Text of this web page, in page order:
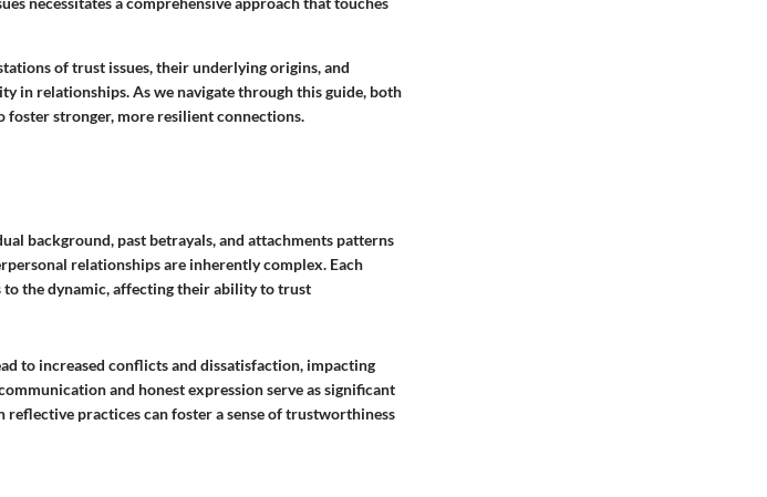
of trust issues, their underlying origins, and
in relationships. As we navigate through this guide, both
foster stronger, more resilient connections.
background, past betrayals, and attachments patterns
relationships are inherently complex. Each
the dynamic, affecting their ability to trust
to increased conflicts and dissatisfaction, impacting
and honest expression serve as significant
practices can foster a sense of trustworthiness